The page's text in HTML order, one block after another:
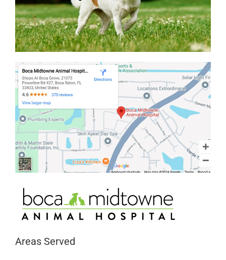
Areas Served